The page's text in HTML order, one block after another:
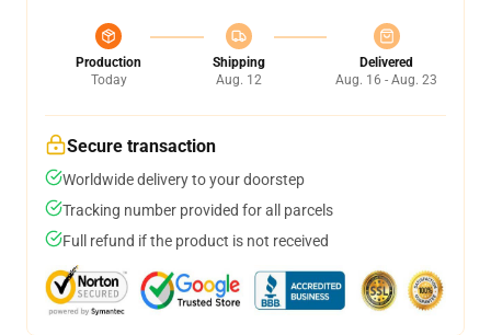
Production
Today
Shipping
Aug. 12
Delivered
Aug. 16 - Aug. 23
Secure transaction
Worldwide delivery to your doorstep
Tracking number provided for all parcels
Full refund if the product is not received